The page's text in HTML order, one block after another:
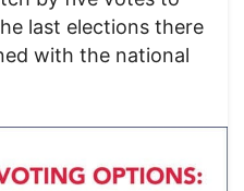
last elections there
with the national